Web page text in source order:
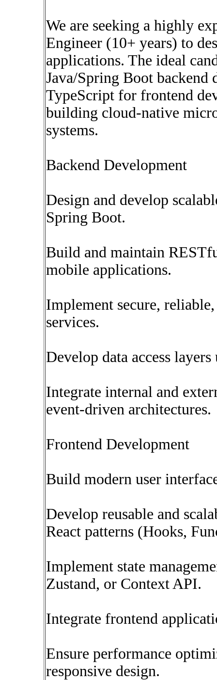
We are seeking a highly
Engineer (10+ years) to
applications. The ideal
Java/Spring Boot backend
TypeScript for frontend
building cloud-native
systems.
Backend Development
Design and develop
Spring Boot.
Build and maintain
mobile applications.
Implement secure,
services.
Develop data access
Integrate internal and
event-driven architectures.
Frontend Development
Build modern user
Develop reusable and
React patterns (Hooks,
Implement state
Zustand, or Context API.
Integrate frontend
Ensure performance
responsive design.